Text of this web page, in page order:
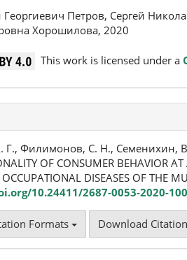
Петров, Сергей
Хорошилова, 2020
This work is licensed under a
Г., Филимонов, С. Н., Семенихин, В.
OF CONSUMER BEHAVIOR
DISEASES OF THE
10.24411/2687-0053-2020-
Formats Download Citation